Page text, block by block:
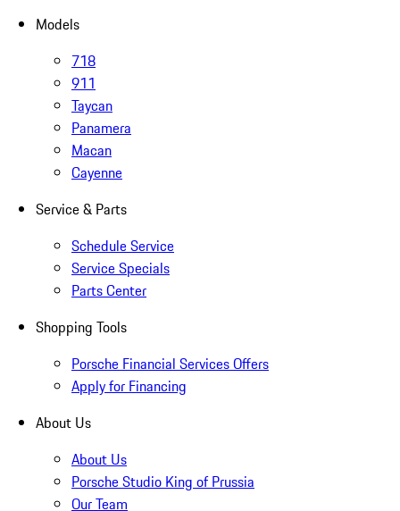
Models
718
911
Taycan
Panamera
Macan
Cayenne
Service & Parts
Schedule Service
Service Specials
Parts Center
Shopping Tools
Porsche Financial Services Offers
Apply for Financing
About Us
About Us
Porsche Studio King of Prussia
Our Team